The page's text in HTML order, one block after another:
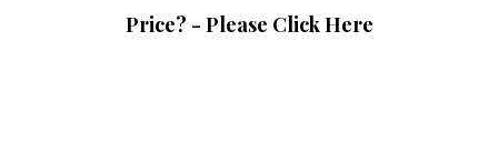
Price? - Please Click Here